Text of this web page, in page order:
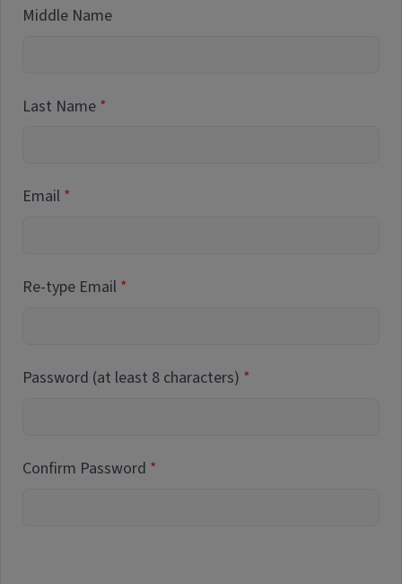
Middle Name
Last Name
Email
Re-type Email
Password (at least 8 characters)
Confirm Password